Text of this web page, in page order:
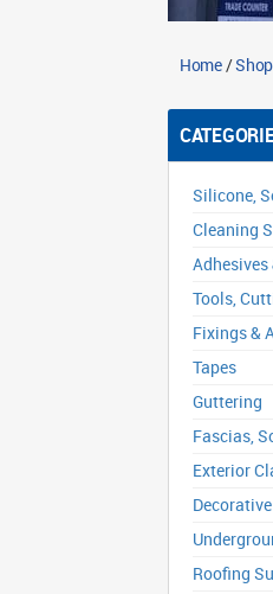
Home/Shop
Silicone,
Cleaning
Adhesives
Tools,
Fixings &
Tapes
Guttering
Fascias,
Exterior
Roofing